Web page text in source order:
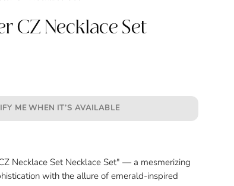
CZ Necklace Set
ME WHEN IT’S AVAILABLE
Necklace Set Necklace Set" — a mesmerizing
with the allure of emerald-inspired